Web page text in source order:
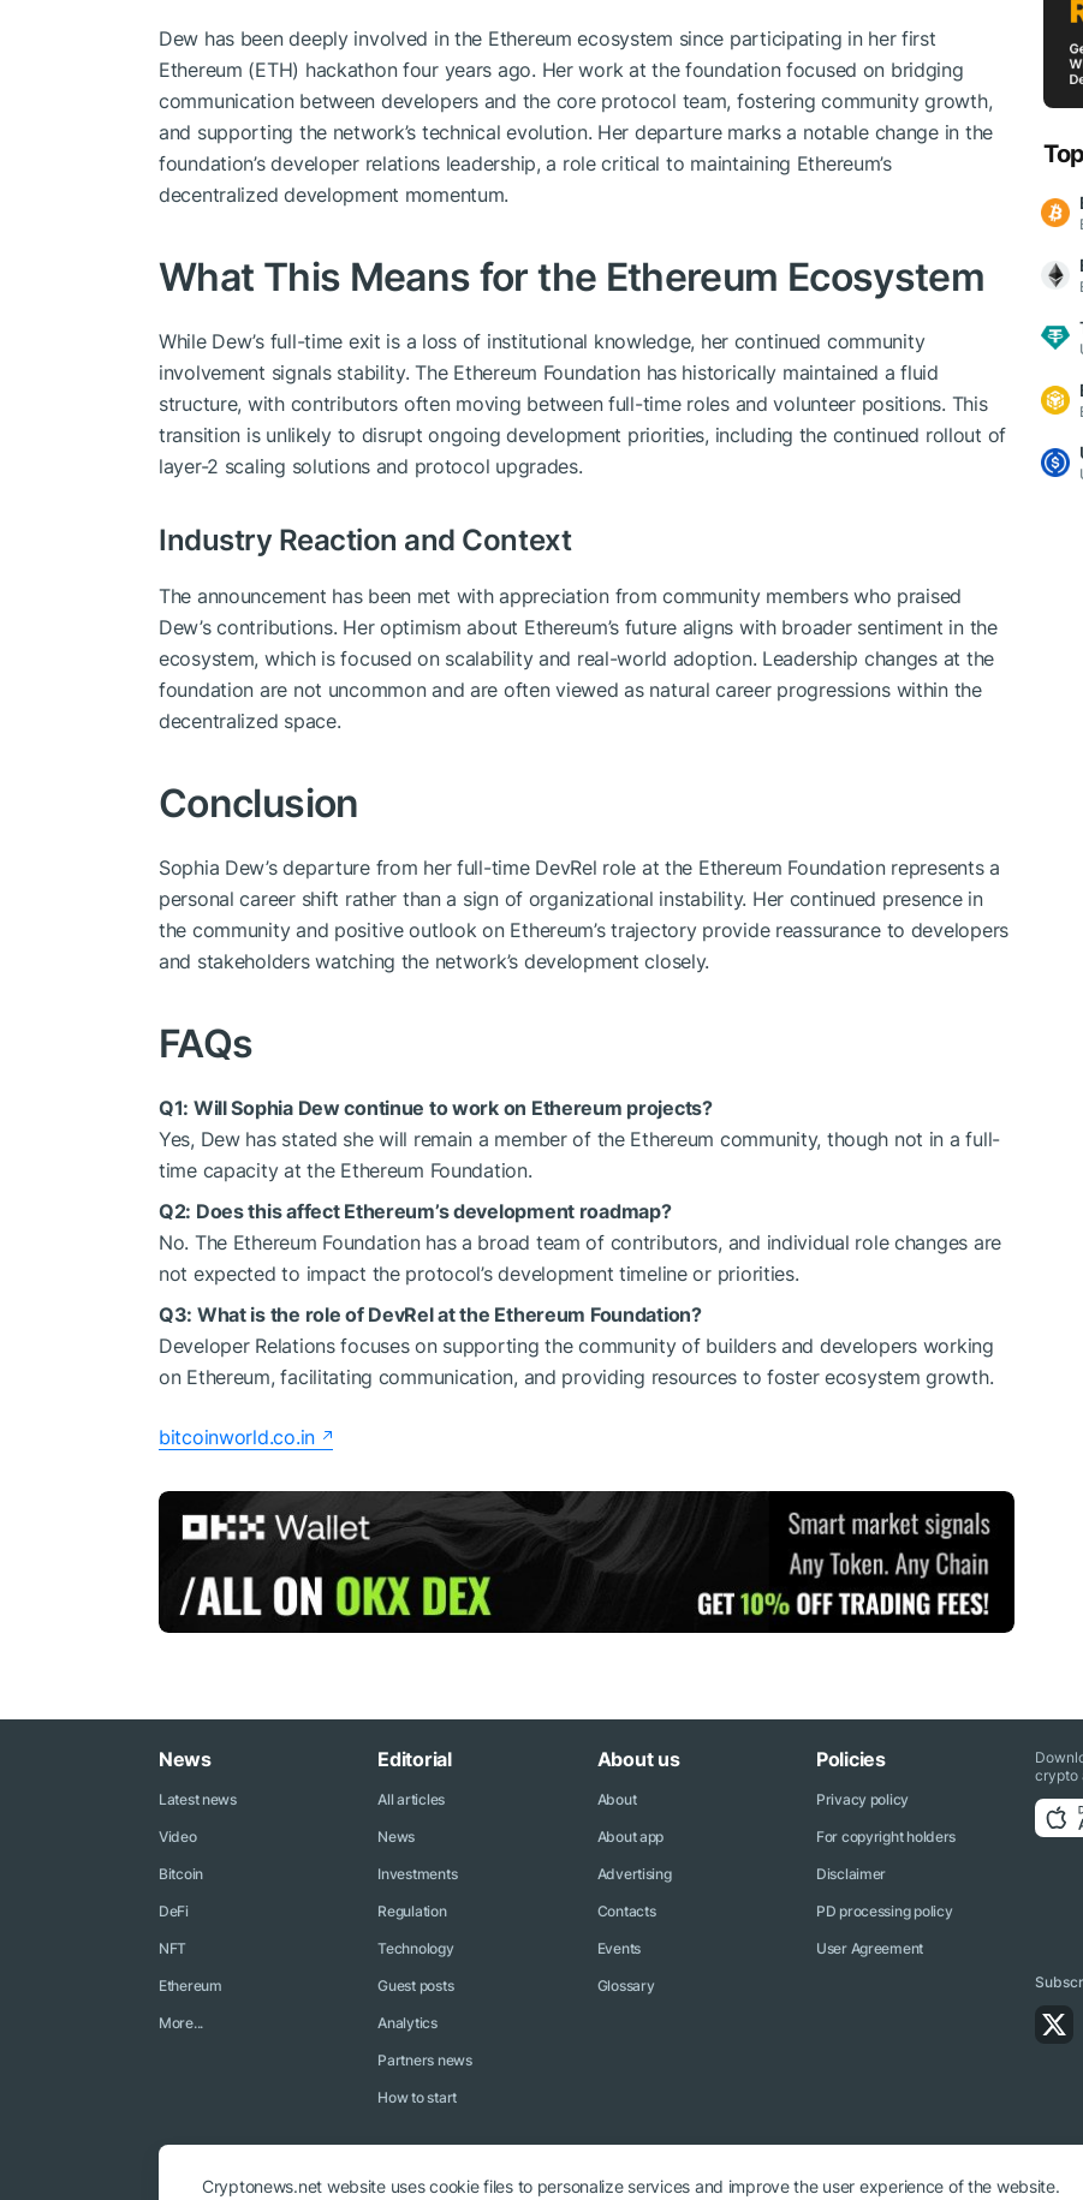
Dew has been deeply involved in the Ethereum ecosystem since participating in her first
Ethereum (ETH) hackathon four years ago. Her work at the foundation focused on bridging
communication between developers and the core protocol team, fostering community growth,
and supporting the network’s technical evolution. Her departure marks a notable change in the
foundation’s developer relations leadership, a role critical to maintaining Ethereum’s
decentralized development momentum.
What This Means for the Ethereum Ecosystem
While Dew’s full-time exit is a loss of institutional knowledge, her continued community
involvement signals stability. The Ethereum Foundation has historically maintained a fluid
structure, with contributors often moving between full-time roles and volunteer positions. This
transition is unlikely to disrupt ongoing development priorities, including the continued rollout of
layer-2 scaling solutions and protocol upgrades.
Industry Reaction and Context
The announcement has been met with appreciation from community members who praised
Dew’s contributions. Her optimism about Ethereum’s future aligns with broader sentiment in the
ecosystem, which is focused on scalability and real-world adoption. Leadership changes at the
foundation are not uncommon and are often viewed as natural career progressions within the
decentralized space.
Conclusion
Sophia Dew’s departure from her full-time DevRel role at the Ethereum Foundation represents a
personal career shift rather than a sign of organizational instability. Her continued presence in
the community and positive outlook on Ethereum’s trajectory provide reassurance to developers
and stakeholders watching the network’s development closely.
FAQs
Q1: Will Sophia Dew continue to work on Ethereum projects?
Yes, Dew has stated she will remain a member of the Ethereum community, though not in a full-
time capacity at the Ethereum Foundation.
Q2: Does this affect Ethereum’s development roadmap?
No. The Ethereum Foundation has a broad team of contributors, and individual role changes are
not expected to impact the protocol’s development timeline or priorities.
Q3: What is the role of DevRel at the Ethereum Foundation?
Developer Relations focuses on supporting the community of builders and developers working
on Ethereum, facilitating communication, and providing resources to foster ecosystem growth.
bitcoinworld.co.in
News
Latest news
Video
Bitcoin
DeFi
NFT
Ethereum
More...
Editorial
All articles
News
Investments
Regulation
Technology
Guest posts
Analytics
Partners news
How to start
About us
About
About app
Advertising
Contacts
Events
Glossary
Policies
Privacy policy
For copyright holders
Disclaimer
PD processing policy
User Agreement
crypto
Cryptonews.net website uses cookie files to personalize services and improve the user experience of the website.